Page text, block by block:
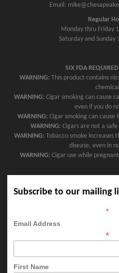
Email:
Regular
Monday thru Friday
Saturday and Sunday
SIX FDA
WARNING: This product contains
WARNING: Cigar smoking can cause
even if you do
WARNING: Cigar smoking can cause
WARNING: Cigars are not a
WARNING: Tobacco smoke increases
disease, even in
WARNING: Cigar use while
Subscribe to our mailing
*
Email Address
*
First Name